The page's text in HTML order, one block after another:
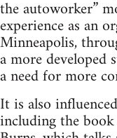
the autoworker”
experience as an
Minneapolis,
a more
a need for more
It is also
including the